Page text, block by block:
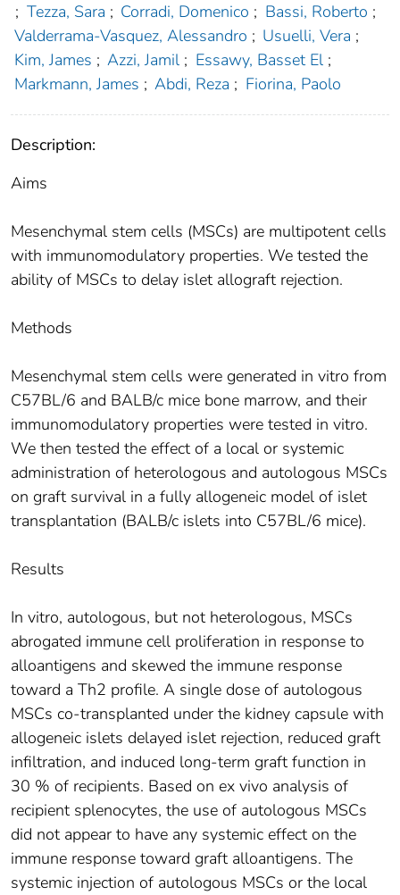
; Tezza, Sara ; Corradi, Domenico ; Bassi, Roberto ;
Valderrama-Vasquez, Alessandro ; Usuelli, Vera ;
Kim, James ; Azzi, Jamil ; Essawy, Basset El ;
Markmann, James ; Abdi, Reza ; Fiorina, Paolo
Description:
Aims
Mesenchymal stem cells (MSCs) are multipotent cells
with immunomodulatory properties. We tested the
ability of MSCs to delay islet allograft rejection.
Methods
Mesenchymal stem cells were generated in vitro from
C57BL/6 and BALB/c mice bone marrow, and their
immunomodulatory properties were tested in vitro.
We then tested the effect of a local or systemic
administration of heterologous and autologous MSCs
on graft survival in a fully allogeneic model of islet
transplantation (BALB/c islets into C57BL/6 mice).
Results
In vitro, autologous, but not heterologous, MSCs
abrogated immune cell proliferation in response to
alloantigens and skewed the immune response
toward a Th2 profile. A single dose of autologous
MSCs co-transplanted under the kidney capsule with
allogeneic islets delayed islet rejection, reduced graft
infiltration, and induced long-term graft function in
30 % of recipients. Based on ex vivo analysis of
recipient splenocytes, the use of autologous MSCs
did not appear to have any systemic effect on the
immune response toward graft alloantigens. The
systemic injection of autologous MSCs or the local